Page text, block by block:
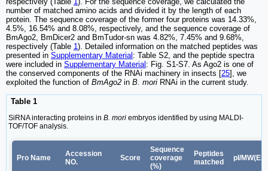
number of matched amino acids and divided it by the length of each
protein. The sequence coverage of the former four proteins was 14.33%,
4.5%, 16.54% and 8.08%, respectively, and the sequence coverage of
BmAgo2, BmDicer2 and BmTudor-sn was 4.82%, 7.45% and 9.68%,
respectively (Table 1). Detailed information on the matched peptides was
presented in Supplementary Material : Table S2, and the peptide spectra
were included in Supplementary Material : Fig. S1-S7. As Ago2 is one of
the conserved components of the RNAi machinery in insects [25], we
exploited the function of BmAgo2 in B. mori RNAi in the current study.
Table 1
SiRNA interacting proteins in B. mori embryos identified by using MALDI-
TOF/TOF analysis.
Pro Name
Accession
NO.
Score
Sequence
coverage
(%)
Peptides
matched
pI/